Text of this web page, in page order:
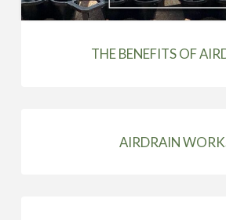
THE BENEFITS OF
AIRDRAIN